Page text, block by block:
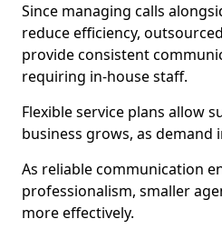
Since managing calls
reduce efficiency,
provide consistent
requiring in-house staff.
Flexible service plans allow
business grows, as demand
As reliable communication
professionalism, smaller
more effectively.